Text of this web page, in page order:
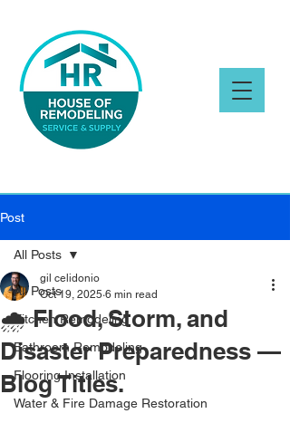
Post
All Posts
Kitchen Remodeling
Bathroom Remodeling
Flooring Installation
Water & Fire Damage Restoration
All Posts
🌧️ Flood, Storm, and
Disaster Preparedness —
Blog Titles.
gil celidonio
Oct 19, 2025 6 min read